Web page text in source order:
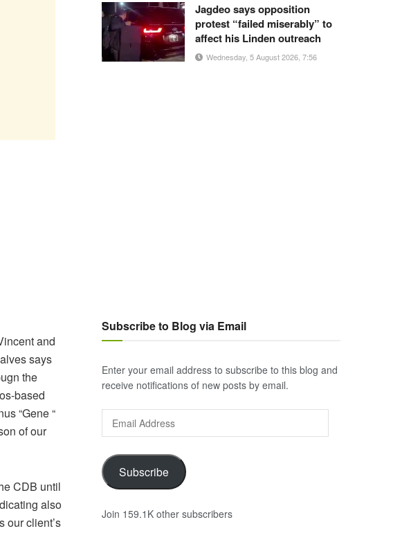
and
says
the
based
“Gene “
of our
CDB until
also
our client’s
Jagdeo says opposition
protest “failed miserably” to
affect his Linden outreach
Wednesday, 5 August 2026, 7:56
Subscribe to Blog via Email
Enter your email address to subscribe to this blog and
receive notifications of new posts by email.
Email
Address
Subscribe
Join 159.1K other subscribers